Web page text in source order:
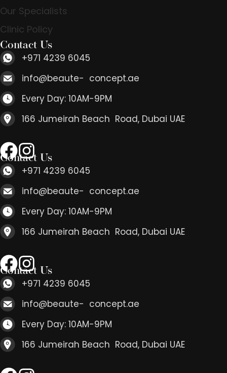
Our Specialists
Clinic Policy
Contact Us
+971 4239 6045
info@beaute- concept.ae
Every Day: 10AM-9PM
166 Jumeirah Beach Road, Dubai UAE
Contact Us
+971 4239 6045
info@beaute- concept.ae
Every Day: 10AM-9PM
166 Jumeirah Beach Road, Dubai UAE
Contact Us
+971 4239 6045
info@beaute- concept.ae
Every Day: 10AM-9PM
166 Jumeirah Beach Road, Dubai UAE